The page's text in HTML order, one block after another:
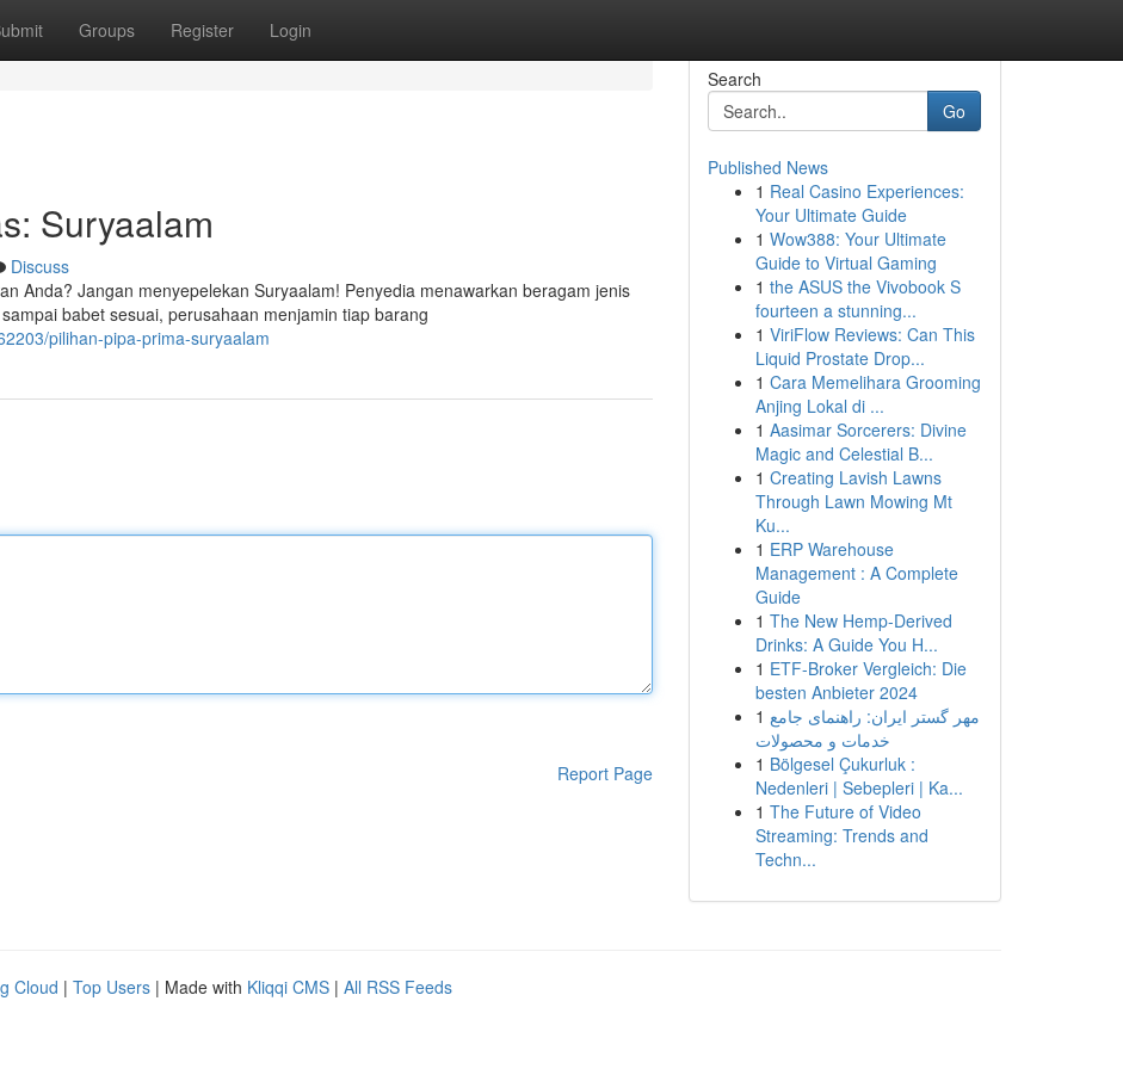
Groups Register Login
Suryaalam
Discuss
Anda? Jangan menyepelekan Suryaalam! Penyedia menawarkan beragam jenis
babet sesuai, perusahaan menjamin tiap barang
pilihan-pipa-prima-suryaalam
Report Page
Search
Go
Published News
1 Real Casino Experiences:
Your Ultimate Guide
1 Wow388: Your Ultimate
Guide to Virtual Gaming
1 the ASUS the Vivobook S
fourteen a stunning...
1 ViriFlow Reviews: Can This
Liquid Prostate Drop...
1 Cara Memelihara Grooming
Anjing Lokal di ...
1 Aasimar Sorcerers: Divine
Magic and Celestial B...
1 Creating Lavish Lawns
Through Lawn Mowing Mt
Ku...
1 ERP Warehouse
Management : A Complete
Guide
1 The New Hemp-Derived
Drinks: A Guide You H...
1 ETF-Broker Vergleich: Die
besten Anbieter 2024
1 مهر گستر ایران: راهنمای جامع
خدمات و محصولات
1 Bölgesel Çukurluk :
Nedenleri | Sebepleri | Ka...
1 The Future of Video
Streaming: Trends and
Techn...
Cloud | Top Users | Made with Kliqqi CMS | All RSS Feeds